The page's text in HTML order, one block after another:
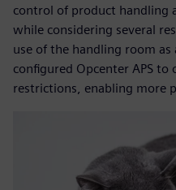
control of product handling
while considering several
use of the handling room
configured Opcenter APS
restrictions, enabling more